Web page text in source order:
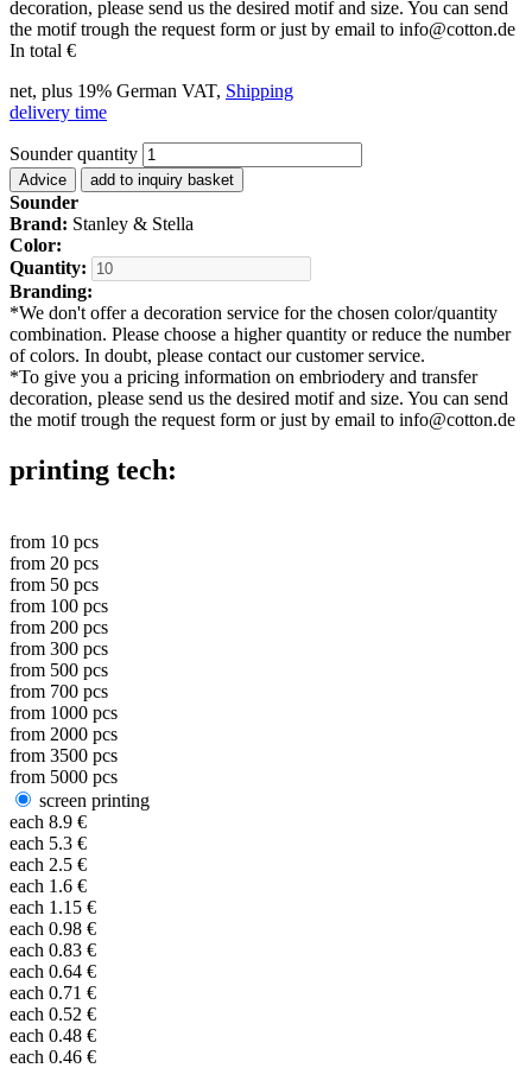
decoration, please send us the desired motif and size. You can send
the motif trough the request form or just by email to info@cotton.de
In total €
net, plus 19% German VAT, Shipping
delivery time
Sounder quantity
Advice add to inquiry basket
Sounder
Brand: Stanley & Stella
Color:
Quantity:
Branding:
*We don't offer a decoration service for the chosen color/quantity
combination. Please choose a higher quantity or reduce the number
of colors. In doubt, please contact our customer service.
*To give you a pricing information on embriodery and transfer
decoration, please send us the desired motif and size. You can send
the motif trough the request form or just by email to info@cotton.de
printing tech:
from 10 pcs
from 20 pcs
from 50 pcs
from 100 pcs
from 200 pcs
from 300 pcs
from 500 pcs
from 700 pcs
from 1000 pcs
from 2000 pcs
from 3500 pcs
from 5000 pcs
screen printing
each 8.9 €
each 5.3 €
each 2.5 €
each 1.6 €
each 1.15 €
each 0.98 €
each 0.83 €
each 0.64 €
each 0.71 €
each 0.52 €
each 0.48 €
each 0.46 €